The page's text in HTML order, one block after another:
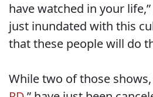
have watched in your life,”
just inundated with this
that these people will do
While two of those shows,